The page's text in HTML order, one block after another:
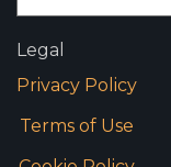
Legal
Privacy Policy
Terms of Use